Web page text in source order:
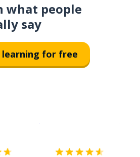
what people
say
for free